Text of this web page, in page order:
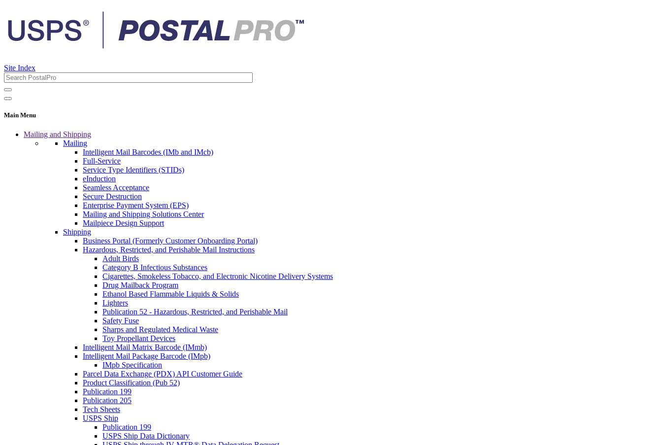
Site Index
Main Menu
Mailing and Shipping
Mailing
Intelligent Mail Barcodes (IMb and IMcb)
Full-Service
Service Type Identifiers (STIDs)
eInduction
Seamless Acceptance
Secure Destruction
Enterprise Payment System (EPS)
Mailing and Shipping Solutions Center
Mailpiece Design Support
Shipping
Business Portal (Formerly Customer Onboarding Portal)
Hazardous, Restricted, and Perishable Mail Instructions
Adult Birds
Category B Infectious Substances
Cigarettes, Smokeless Tobacco, and Electronic Nicotine Delivery Systems
Drug Mailback Program
Ethanol Based Flammable Liquids & Solids
Lighters
Publication 52 - Hazardous, Restricted, and Perishable Mail
Safety Fuse
Sharps and Regulated Medical Waste
Toy Propellant Devices
Intelligent Mail Matrix Barcode (IMmb)
Intelligent Mail Package Barcode (IMpb)
IMpb Specification
Parcel Data Exchange (PDX) API Customer Guide
Product Classification (Pub 52)
Publication 199
Publication 205
Tech Sheets
USPS Ship
Publication 199
USPS Ship Data Dictionary